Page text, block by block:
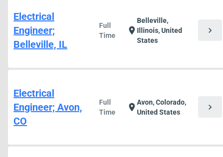
Electrical
Engineer;
Belleville, IL
Full
Time
location_on
Belleville,
Illinois, United
States
chevron_right
Electrical
Engineer; Avon,
CO
Full
Time
location_onAvon, Colorado,
United States
chevron_right